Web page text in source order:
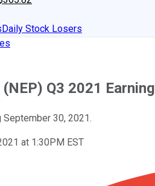
Daily Stock Losers
Q3 2021
30, 2021.
at 1:30PM EST